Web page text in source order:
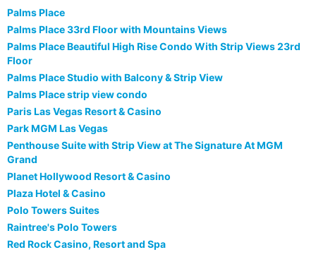
Palms Place
Palms Place 33rd Floor with Mountains Views
Palms Place Beautiful High Rise Condo With Strip Views 23rd
Floor
Palms Place Studio with Balcony & Strip View
Palms Place strip view condo
Paris Las Vegas Resort & Casino
Park MGM Las Vegas
Penthouse Suite with Strip View at The Signature At MGM
Grand
Planet Hollywood Resort & Casino
Plaza Hotel & Casino
Polo Towers Suites
Raintree's Polo Towers
Red Rock Casino, Resort and Spa